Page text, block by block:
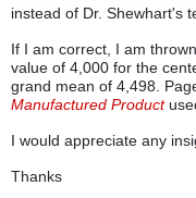
instead of Dr. Shewhart's
If I am correct, I am
value of 4,000 for the
grand mean of 4,498.
Manufactured Product
I would appreciate any
Thanks